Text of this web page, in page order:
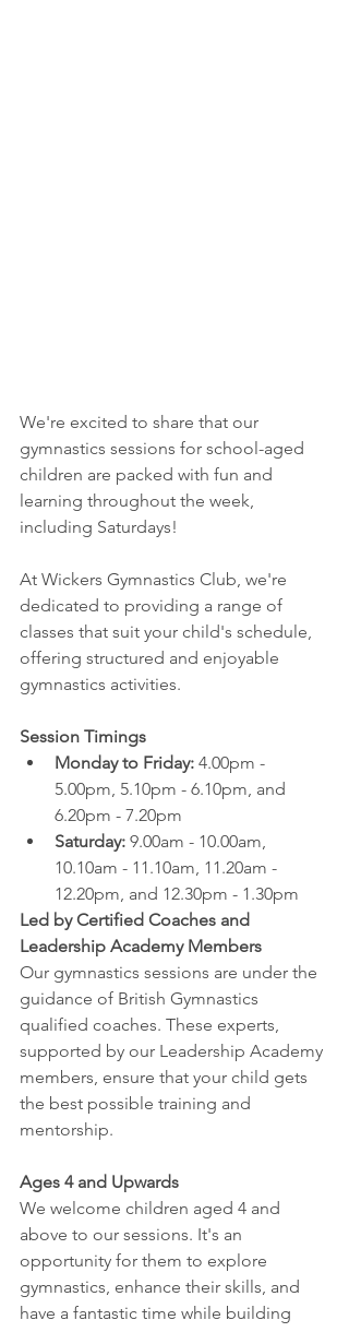
We're excited to share that our
gymnastics sessions for school-aged
children are packed with fun and
learning throughout the week,
including Saturdays!
At Wickers Gymnastics Club, we're
dedicated to providing a range of
classes that suit your child's schedule,
offering structured and enjoyable
gymnastics activities.
Session Timings
Monday to Friday: 4.00pm -
5.00pm, 5.10pm - 6.10pm, and
6.20pm - 7.20pm
Saturday: 9.00am - 10.00am,
10.10am - 11.10am, 11.20am -
12.20pm, and 12.30pm - 1.30pm
Led by Certified Coaches and
Leadership Academy Members
Our gymnastics sessions are under the
guidance of British Gymnastics
qualified coaches. These experts,
supported by our Leadership Academy
members, ensure that your child gets
the best possible training and
mentorship.
Ages 4 and Upwards
We welcome children aged 4 and
above to our sessions. It's an
opportunity for them to explore
gymnastics, enhance their skills, and
have a fantastic time while building